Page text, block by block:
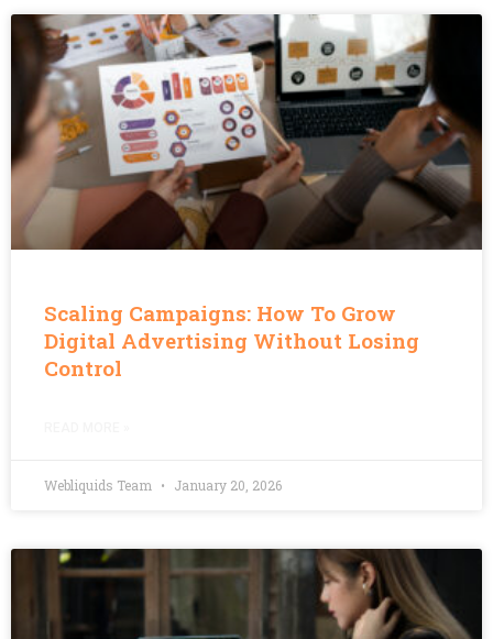
Scaling Campaigns: How To Grow
Digital Advertising Without Losing
Control
Webliquids Team January 20, 2026